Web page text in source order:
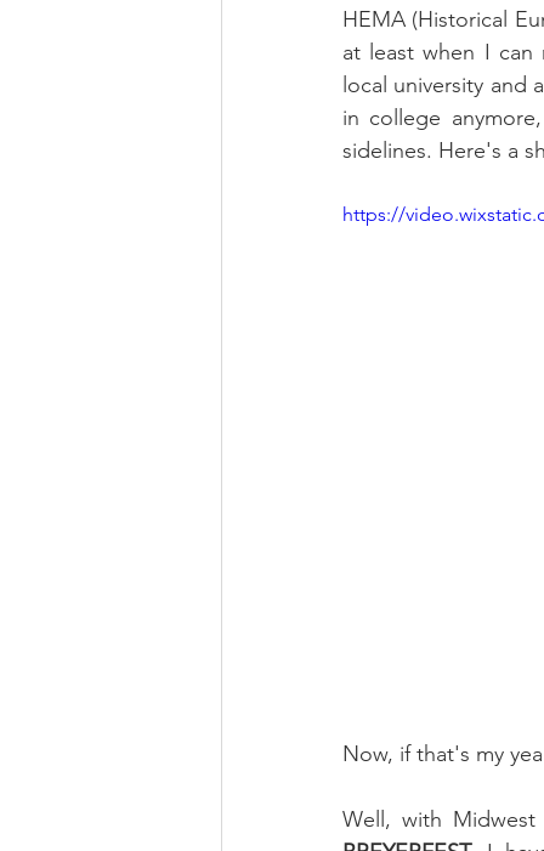
HEMA (Historical
at least when I
local university and
in college
sidelines. Here's a
https://
Now, if that's my